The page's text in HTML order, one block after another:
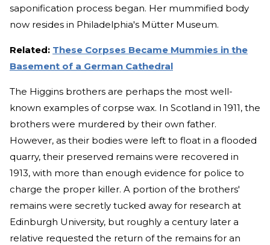
saponification process began. Her mummified body
now resides in Philadelphia's Mütter Museum.
Related: These Corpses Became Mummies in the
Basement of a German Cathedral
The Higgins brothers are perhaps the most well-
known examples of corpse wax. In Scotland in 1911, the
brothers were murdered by their own father.
However, as their bodies were left to float in a flooded
quarry, their preserved remains were recovered in
1913, with more than enough evidence for police to
charge the proper killer. A portion of the brothers'
remains were secretly tucked away for research at
Edinburgh University, but roughly a century later a
relative requested the return of the remains for an